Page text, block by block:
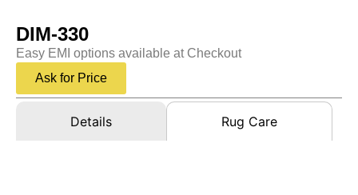
DIM-330
Easy EMI options available at Checkout
Ask for Price
Details Rug Care